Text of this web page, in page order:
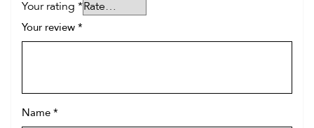
Your rating *
Your review *
Name *